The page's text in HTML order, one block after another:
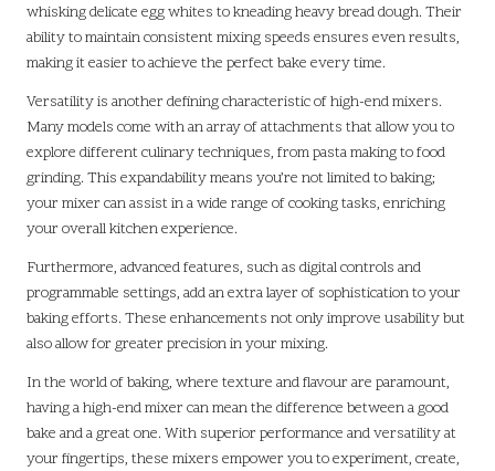
whisking delicate egg whites to kneading heavy bread dough. Their
ability to maintain consistent mixing speeds ensures even results,
making it easier to achieve the perfect bake every time.
Versatility is another defining characteristic of high-end mixers.
Many models come with an array of attachments that allow you to
explore different culinary techniques, from pasta making to food
grinding. This expandability means you’re not limited to baking;
your mixer can assist in a wide range of cooking tasks, enriching
your overall kitchen experience.
Furthermore, advanced features, such as digital controls and
programmable settings, add an extra layer of sophistication to your
baking efforts. These enhancements not only improve usability but
also allow for greater precision in your mixing.
In the world of baking, where texture and flavour are paramount,
having a high-end mixer can mean the difference between a good
bake and a great one. With superior performance and versatility at
your fingertips, these mixers empower you to experiment, create,